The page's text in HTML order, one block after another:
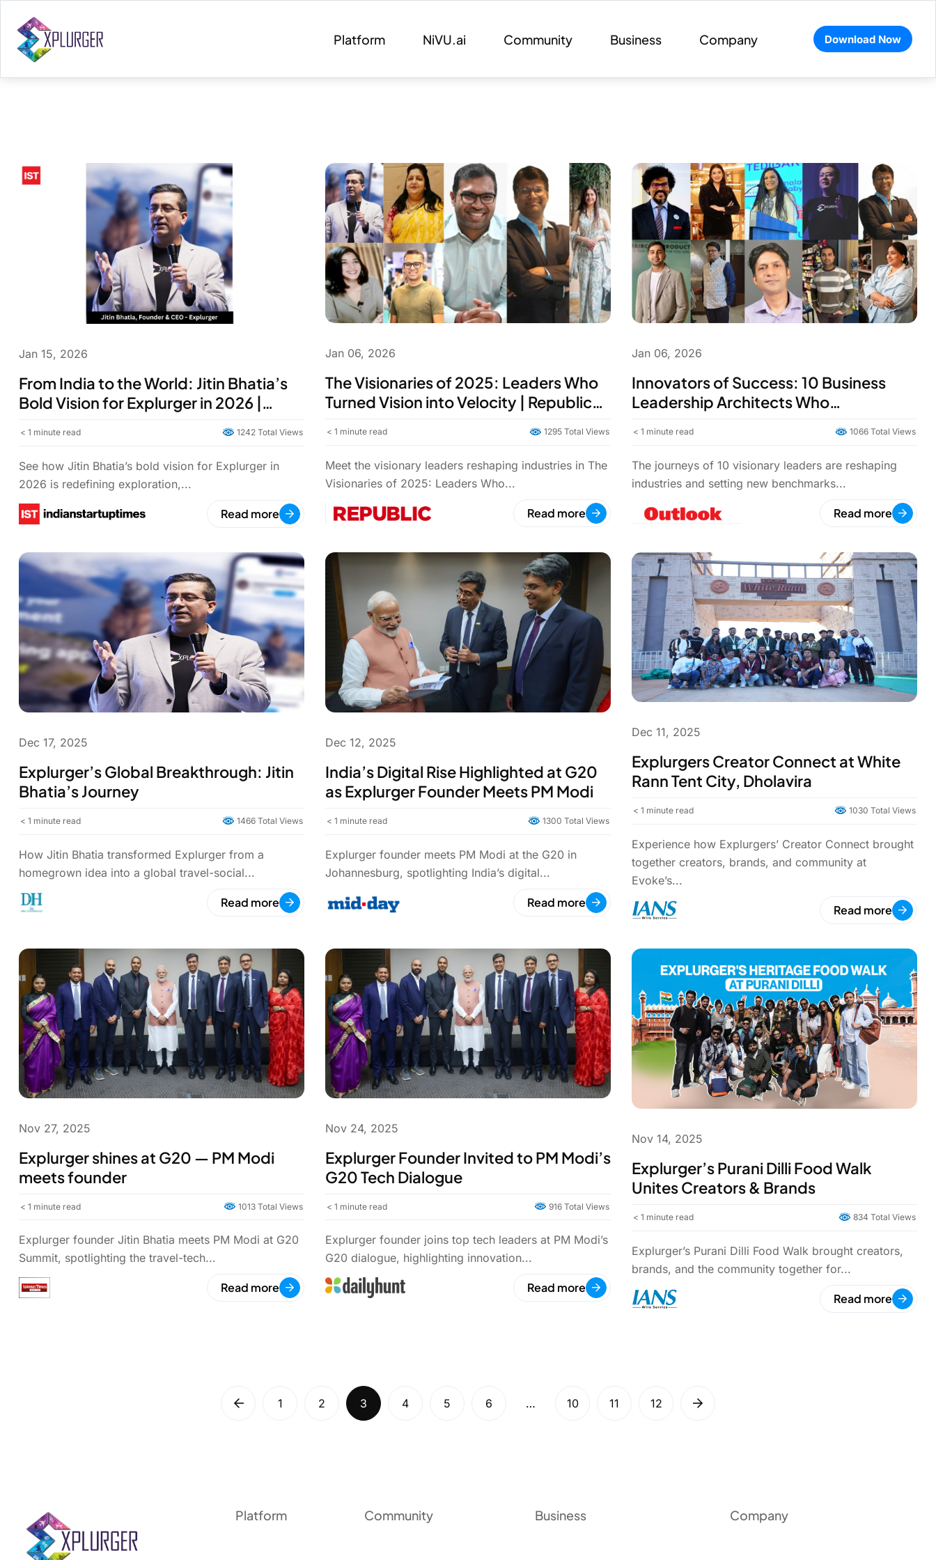
Platform NiVU.ai Community Business Company Download Now
Jan 15, 2026
From India to the World: Jitin Bhatia’s
Bold Vision for Explurger in 2026 |
< 1 minute read 1242 Total Views
See how Jitin Bhatia’s bold vision for Explurger in
2026 is redefining exploration,...
Read more
Jan 06, 2026
The Visionaries of 2025: Leaders Who
Turned Vision into Velocity | Republic
< 1 minute read 1295 Total Views
Meet the visionary leaders reshaping industries in The
Visionaries of 2025: Leaders Who...
Read more
Jan 06, 2026
Innovators of Success: 10 Business
Leadership Architects Who
World | Outlook India
< 1 minute read 1066 Total Views
The journeys of 10 visionary leaders are reshaping
industries and setting new benchmarks...
Read more
Dec 17, 2025
Explurger’s Global Breakthrough: Jitin
Bhatia’s Journey
< 1 minute read 1466 Total Views
How Jitin Bhatia transformed Explurger from a
homegrown idea into a global travel-social...
Read more
Dec 12, 2025
India’s Digital Rise Highlighted at G20
as Explurger Founder Meets PM Modi
< 1 minute read 1300 Total Views
Explurger founder meets PM Modi at the G20 in
Johannesburg, spotlighting India’s digital...
Read more
Dec 11, 2025
Explurgers Creator Connect at White
Rann Tent City, Dholavira
< 1 minute read 1030 Total Views
Experience how Explurgers’ Creator Connect brought
together creators, brands, and community at
Evoke’s...
Read more
Nov 27, 2025
Explurger shines at G20 — PM Modi
meets founder
< 1 minute read 1013 Total Views
Explurger founder Jitin Bhatia meets PM Modi at G20
Summit, spotlighting the travel-tech...
Read more
Nov 24, 2025
Explurger Founder Invited to PM Modi’s
G20 Tech Dialogue
< 1 minute read 916 Total Views
Explurger founder joins top tech leaders at PM Modi’s
G20 dialogue, highlighting innovation...
Read more
Nov 14, 2025
Explurger’s Purani Dilli Food Walk
Unites Creators & Brands
< 1 minute read 834 Total Views
Explurger’s Purani Dilli Food Walk brought creators,
brands, and the community together for...
Read more
1 2 3 4 5 6 … 10 11 12
Platform Community Business Company